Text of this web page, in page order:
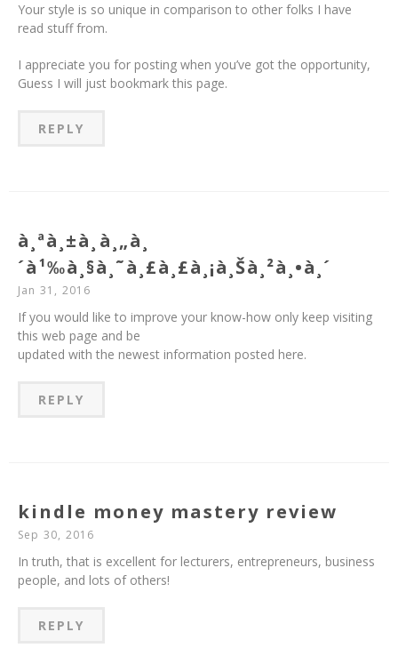
Your style is so unique in comparison to other folks I have
read stuff from.
I appreciate you for posting when you’ve got the opportunity,
Guess I will just bookmark this page.
REPLY
à¸ªà¸±à¸à¸„à¸
´à¹‰à¸§à¸˜à¸£à¸£à¸¡à¸Šà¸²à¸•à¸´
Jan 31, 2016
If you would like to improve your know-how only keep visiting
this web page and be
updated with the newest information posted here.
REPLY
kindle money mastery review
Sep 30, 2016
In truth, that is excellent for lecturers, entrepreneurs, business
people, and lots of others!
REPLY